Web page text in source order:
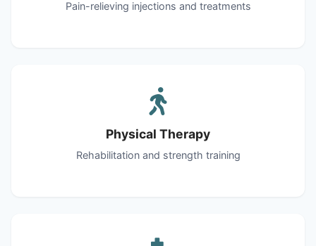
Pain-relieving injections and treatments
Physical Therapy
Rehabilitation and strength training